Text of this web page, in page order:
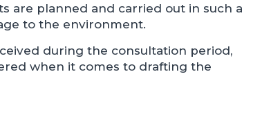
are planned and carried out in such a
to the environment.
during the consultation period,
when it comes to drafting the